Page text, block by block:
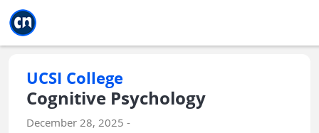
UCSI College
Cognitive Psychology
December 28, 2025 -